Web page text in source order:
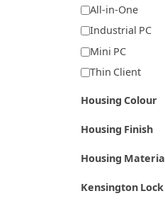
All-in-One
Industrial PC
Mini PC
Thin Client
Housing Colour
Housing Finish
Housing Material
Kensington Lock